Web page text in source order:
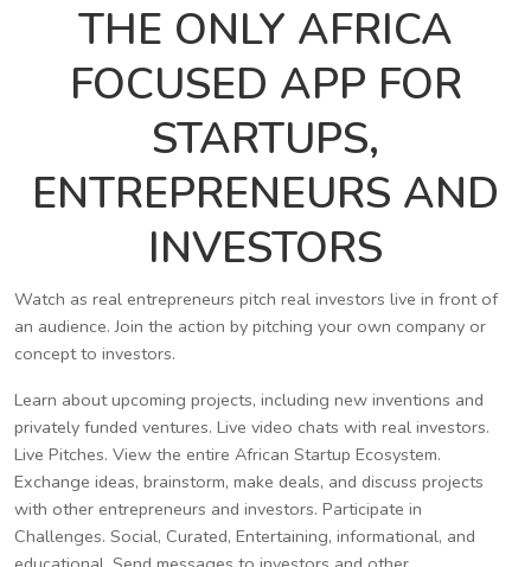
THE ONLY AFRICA
FOCUSED APP FOR
STARTUPS,
ENTREPRENEURS AND
INVESTORS
Watch as real entrepreneurs pitch real investors live in front of
an audience. Join the action by pitching your own company or
concept to investors.
Learn about upcoming projects, including new inventions and
privately funded ventures. Live video chats with real investors.
Live Pitches. View the entire African Startup Ecosystem.
Exchange ideas, brainstorm, make deals, and discuss projects
with other entrepreneurs and investors. Participate in
Challenges. Social, Curated, Entertaining, informational, and